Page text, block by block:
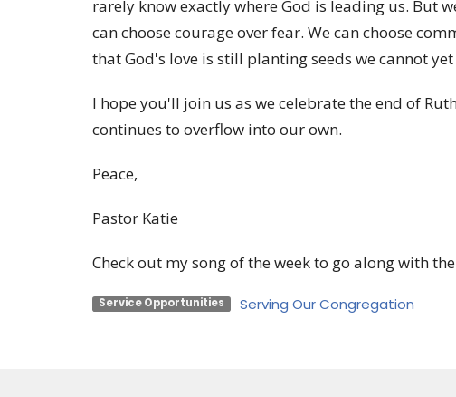
rarely know exactly where God is leading us. But
can choose courage over fear. We can choose
that God's love is still planting seeds we cannot yet
I hope you'll join us as we celebrate the end of
continues to overflow into our own.
Peace,
Pastor Katie
Check out my song of the week to go along with
Service Opportunities Serving Our Congregation